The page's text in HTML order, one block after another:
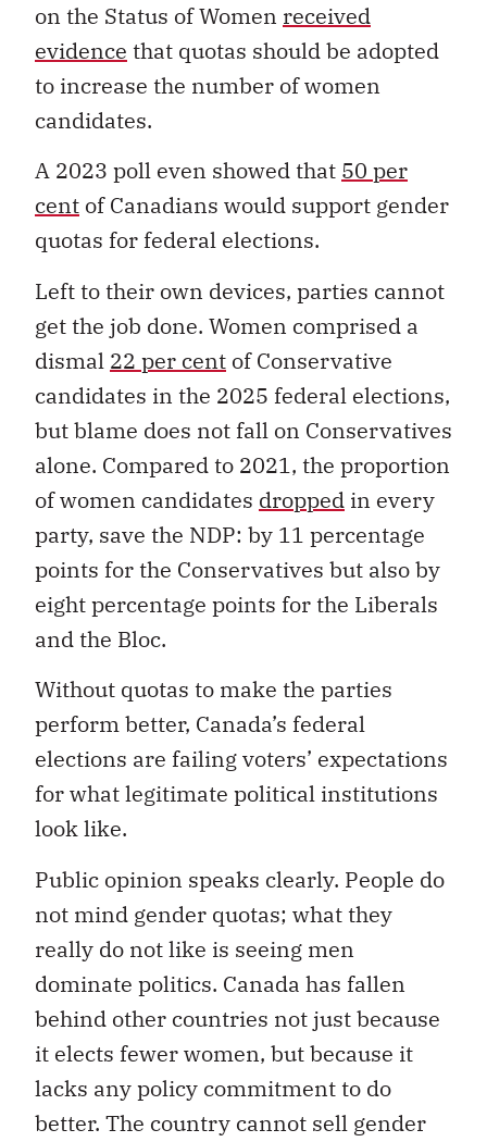
on the Status of Women received
evidence that quotas should be adopted
to increase the number of women
candidates.
A 2023 poll even showed that 50 per
cent of Canadians would support gender
quotas for federal elections.
Left to their own devices, parties cannot
get the job done. Women comprised a
dismal 22 per cent of Conservative
candidates in the 2025 federal elections,
but blame does not fall on Conservatives
alone. Compared to 2021, the proportion
of women candidates dropped in every
party, save the NDP: by 11 percentage
points for the Conservatives but also by
eight percentage points for the Liberals
and the Bloc.
Without quotas to make the parties
perform better, Canada’s federal
elections are failing voters’ expectations
for what legitimate political institutions
look like.
Public opinion speaks clearly. People do
not mind gender quotas; what they
really do not like is seeing men
dominate politics. Canada has fallen
behind other countries not just because
it elects fewer women, but because it
lacks any policy commitment to do
better. The country cannot sell gender